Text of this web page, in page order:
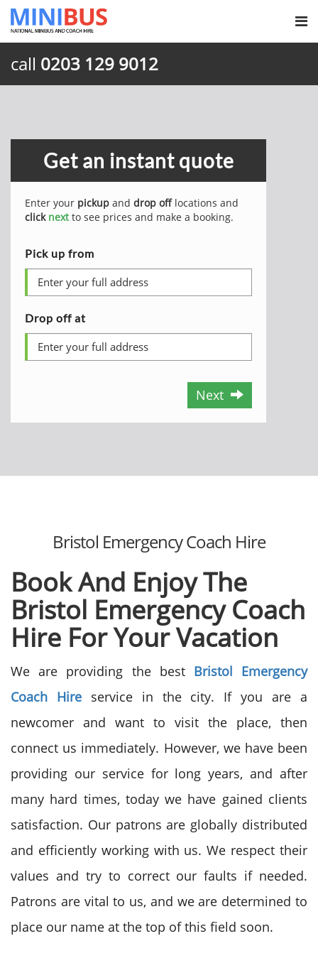
call 0203 129 9012
Get an instant quote
Enter your pickup and drop offlocations and
click nextto see prices and make a booking.
Pick up from
Drop off at
Next
Bristol Emergency Coach Hire
Book And Enjoy The
Bristol Emergency Coach
Hire For YourVacation
We are providing the best Bristol Emergency
Coach Hire service in the city. If you are a
newcomer and want to visit the place, then
connect us immediately. However, we have been
providing our service for long years, and after
many hard times, today we have gained clients
satisfaction. Our patrons are globally distributed
and efficiently working with us. We respect their
values and try to correct our faults if needed.
Patrons are vital to us, and we are determined to
place our name at the top of this field soon.